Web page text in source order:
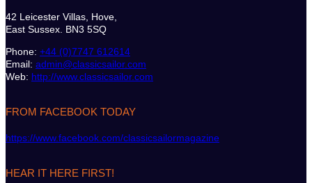
42 Leicester Villas, Hove,
East Sussex. BN3 5SQ
Phone: +44 (0)7747 612614
Email: admin@classicsailor.com
Web: http://www.classicsailor.com
FROM FACEBOOK TODAY
https://www.facebook.com/classicsailormagazine
HEAR IT HERE FIRST!